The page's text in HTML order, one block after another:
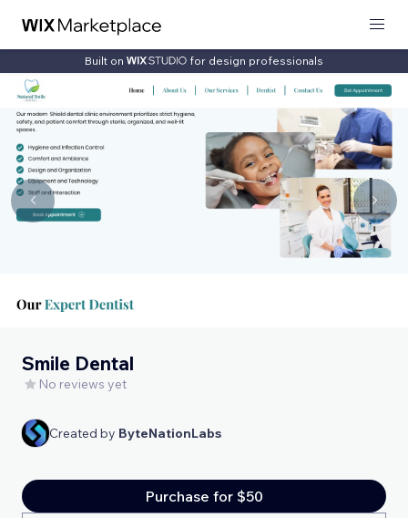
Built on for design professionals
Smile Dental
No reviews yet
Created by ByteNationLabs
Purchase for $50